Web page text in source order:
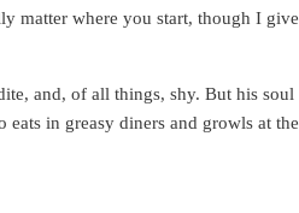
matter where you start, though I give
and, of all things, shy. But his soul
in greasy diners and growls at the